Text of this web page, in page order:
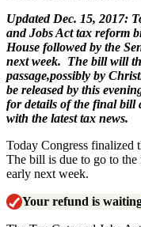
Updated Dec. 15, 2017:
and Jobs Act tax reform
House followed by the
next week. The bill will
passage,possibly by
be released by this
for details of the final bill
with the latest tax news.
Today Congress finalized
The bill is due to go to
early next week.
Your refund is